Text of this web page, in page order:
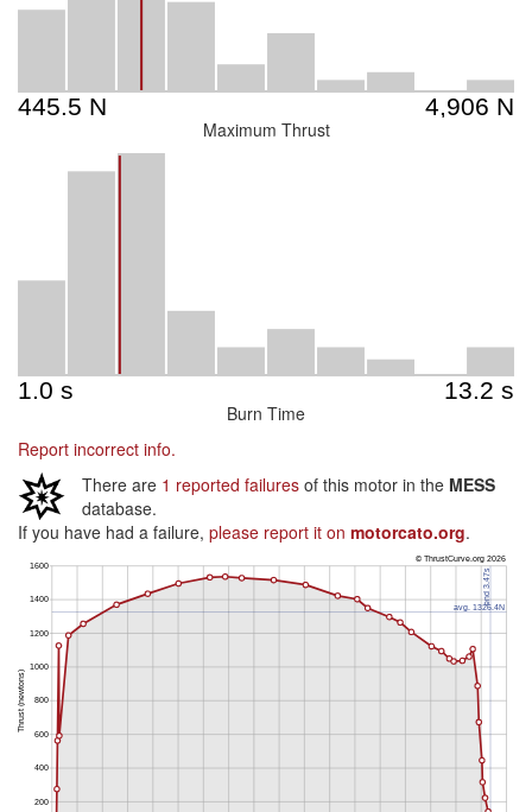
Maximum Thrust
Burn Time
Report incorrect info.
There are 1 reported failures of this motor in the MESS
database.
If you have had a failure, please report it on motorcato.org.